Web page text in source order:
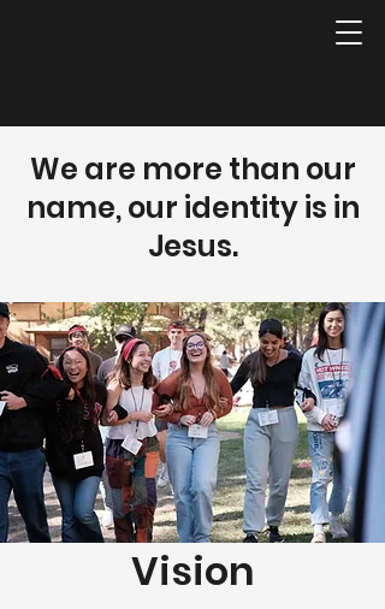
We are more than our
name, our identity is in
Jesus.
Vision